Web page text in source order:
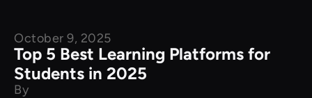
Product Comparison
October 9, 2025
Top 5 Best Learning Platforms for
Students in 2025
By